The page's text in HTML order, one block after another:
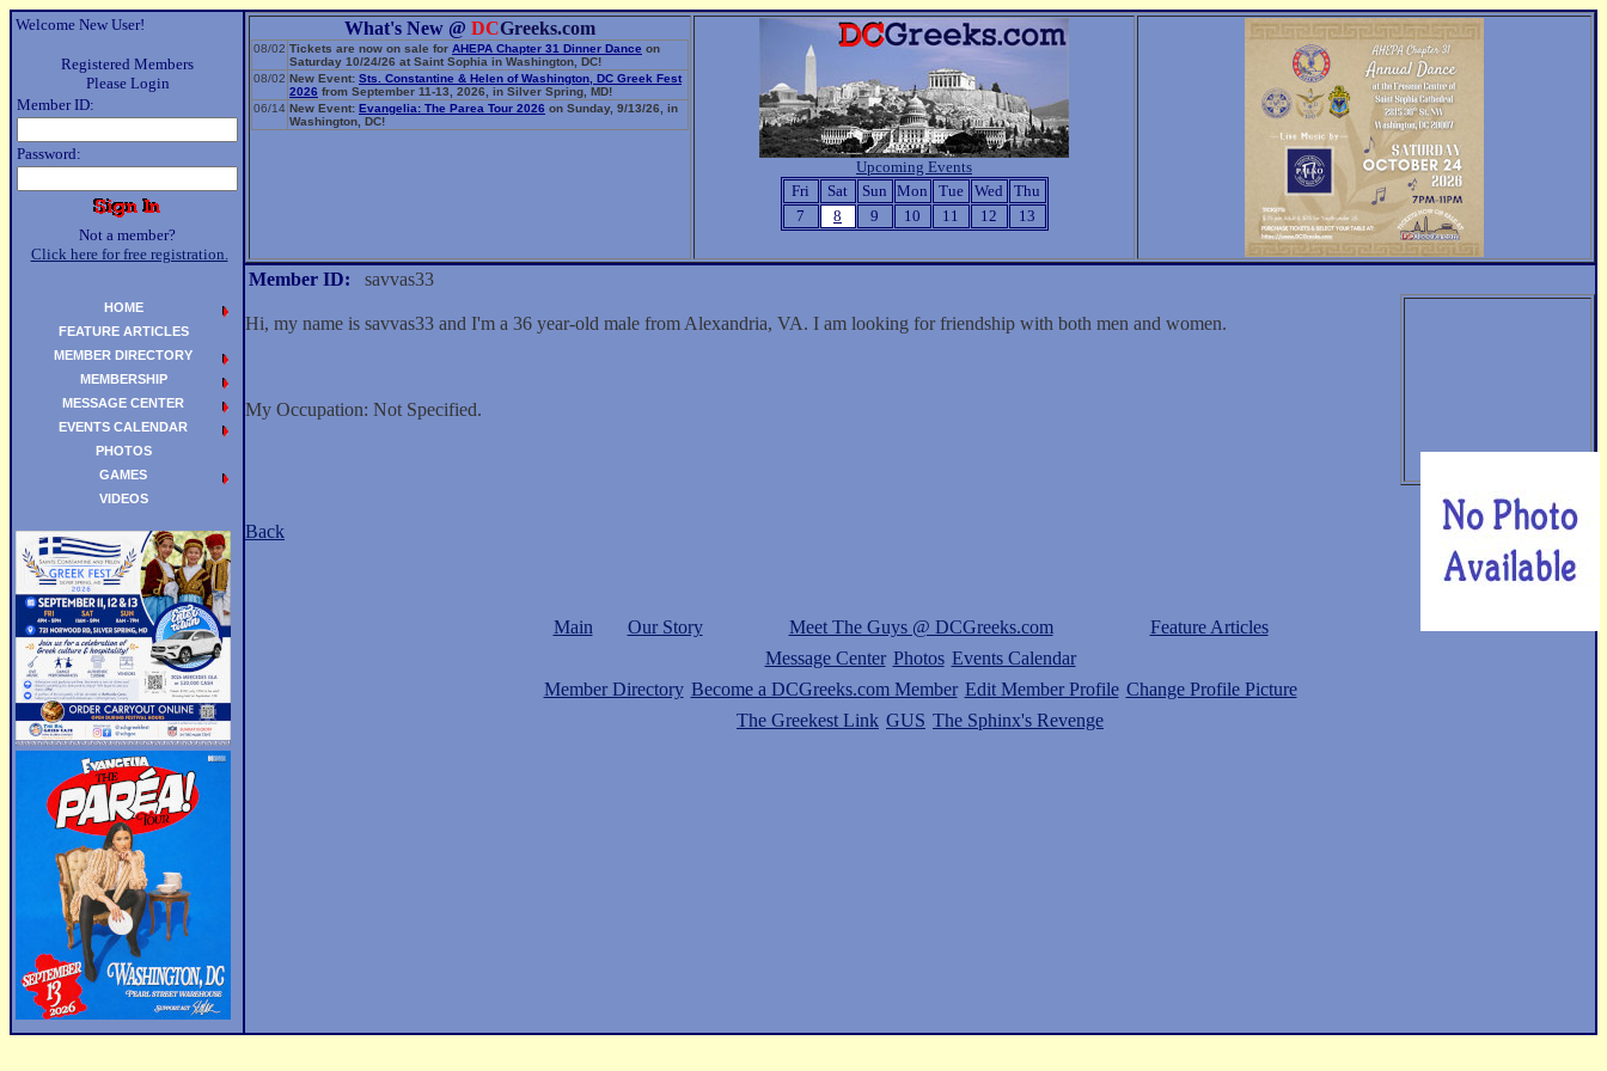
Welcome New User!
Registered Members
Please Login
Member ID:
Password:
Not a member?
Click here for free registration.
What's New @ DCGreeks.com
08/02 Tickets are now on sale for AHEPA Chapter 31 Dinner Dance on
Saturday 10/24/26 at Saint Sophia in Washington, DC!
08/02 New Event: Sts. Constantine & Helen of Washington, DC Greek Fest
2026 from September 11-13, 2026, in Silver Spring, MD!
06/14 New Event: Evangelia: The Parea Tour 2026 on Sunday, 9/13/26, in
Washington, DC!
Upcoming Events
Fri
Sat Sun Mon Tue Wed
Thu
7
8 9 10 11 12 13
Member ID: savvas33
Hi, my name is savvas33 and I'm a 36 year-old male from Alexandria, VA. I am looking for friendship with both men and women.
My Occupation: Not Specified.
Back
Main Our Story Meet The Guys @ DCGreeks.com
Feature Articles
Message Center Photos Events Calendar
Member Directory Become a DCGreeks.com Member Edit Member Profile Change Profile Picture
The Greekest Link GUS The Sphinx's Revenge
HOME
FEATURE ARTICLES
MEMBER DIRECTORY
MEMBERSHIP
MESSAGE CENTER
EVENTS CALENDAR
PHOTOS
GAMES
VIDEOS